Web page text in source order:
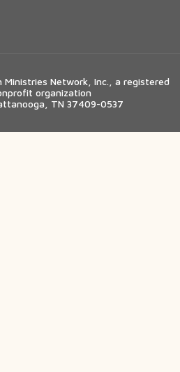
Network, Inc., a registered
organization
TN 37409-0537